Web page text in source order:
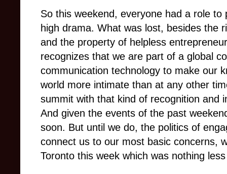
So this weekend, everyone had a role
high drama. What was lost, besides the
and the property of helpless
recognizes that we are part of a global
communication technology to make our
world more intimate than at any other
summit with that kind of recognition and
And given the events of the past
soon. But until we do, the politics of
connect us to our most basic concerns,
Toronto this week which was nothing